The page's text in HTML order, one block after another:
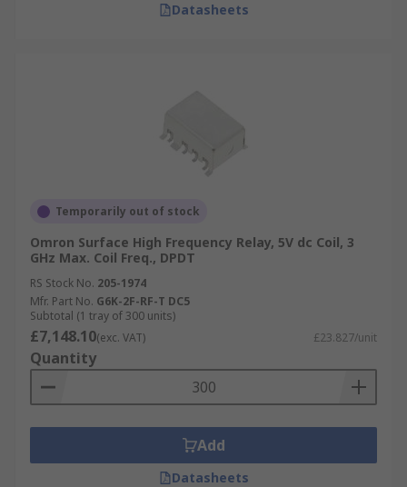
Datasheets
Temporarily out of stock
Omron Surface High Frequency Relay, 5V dc Coil, 3
GHz Max. Coil Freq., DPDT
RS Stock No. 205-1974
Mfr. Part No. G6K-2F-RF-T DC5
Subtotal (1 tray of 300 units)
£7,148.10(exc. VAT) £23.827/unit
Quantity
Add
Datasheets